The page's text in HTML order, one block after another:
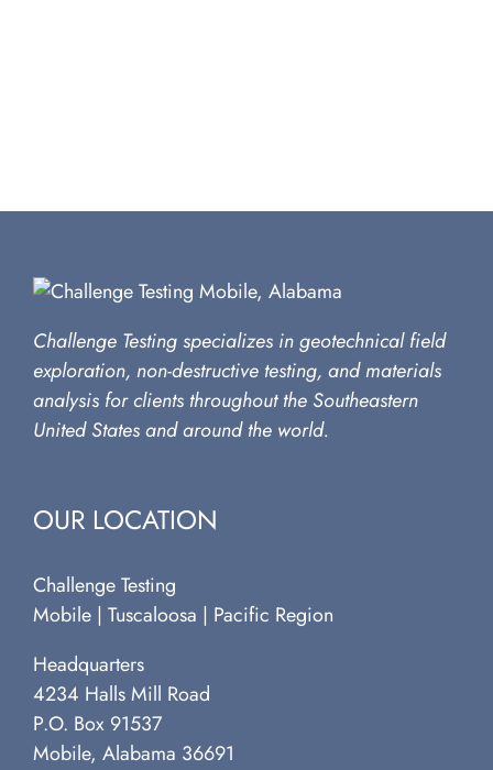
Challenge Testing specializes in geotechnical field
exploration, non-destructive testing, and materials
analysis for clients throughout the Southeastern
United States and around the world.
OUR LOCATION
Challenge Testing
Mobile | Tuscaloosa | Pacific Region
Headquarters
4234 Halls Mill Road
P.O. Box 91537
Mobile, Alabama 36691